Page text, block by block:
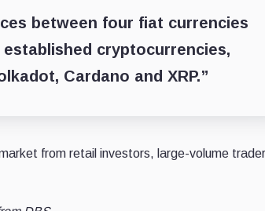
between four fiat currencies
established cryptocurrencies,
Cardano and XRP.”
from retail investors, large-volume